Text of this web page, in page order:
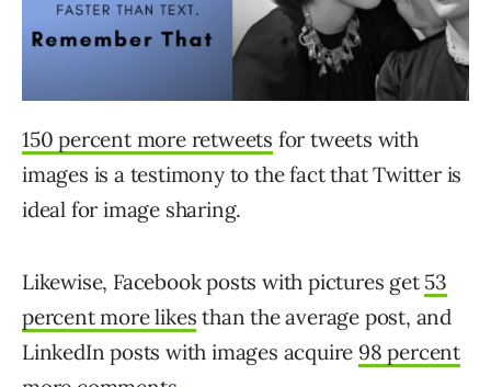
150 percent more retweets for tweets with
images is a testimony to the fact that Twitter is
ideal for image sharing.
Likewise, Facebook posts with pictures get 53
percent more likes than the average post, and
LinkedIn posts with images acquire 98 percent